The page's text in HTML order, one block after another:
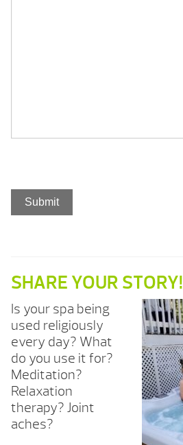
SHARE YOUR STORY!
Is your spa being
used religiously
every day? What
do you use it for?
Meditation?
Relaxation
therapy? Joint
aches?